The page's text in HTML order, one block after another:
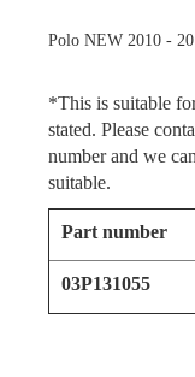
Polo NEW 2010 -
*This is suitable
stated. Please
number and we
suitable.
Part number
03P131055